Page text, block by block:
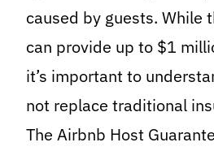
caused by guests. While
can provide up to $1
it’s important to
not replace traditional
The Airbnb Host